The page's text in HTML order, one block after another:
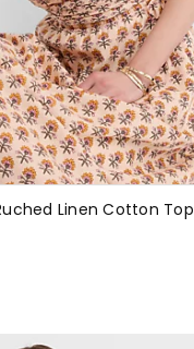
Linen Cotton Top